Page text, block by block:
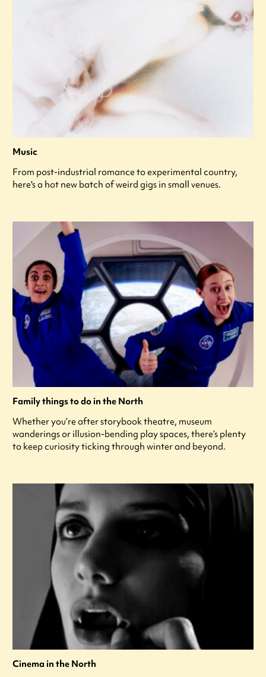
Music
From post-industrial romance to experimental country,
here's a hot new batch of weird gigs in small venues.
Family things to do in the North
Whether you’re after storybook theatre, museum
wanderings or illusion-bending play spaces, there’s plenty
to keep curiosity ticking through winter and beyond.
Cinema in the North